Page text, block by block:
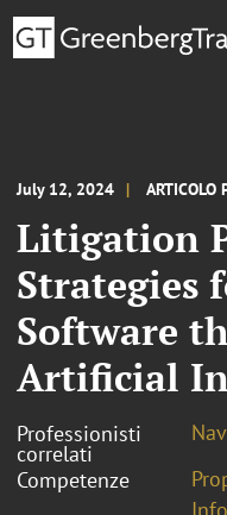
July 12, 2024 ARTICOLO
Litigation
Strategies
Software
Artificial
Professionisti
correlati
Competenze